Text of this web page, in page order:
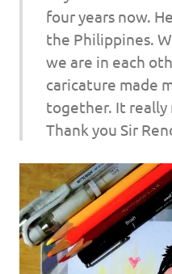
four years now.
the Philippines.
we are in each
caricature made
together. It really
Thank you Sir